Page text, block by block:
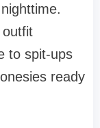
outfit
to spit-ups
ready